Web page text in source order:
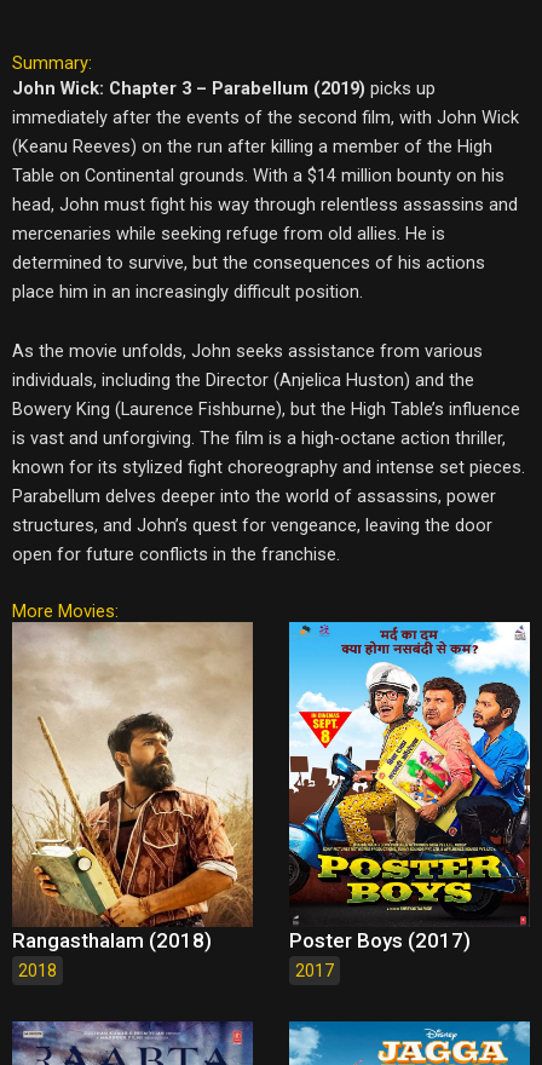
Summary:
John Wick: Chapter 3 – Parabellum (2019) picks up
immediately after the events of the second film, with John Wick
(Keanu Reeves) on the run after killing a member of the High
Table on Continental grounds. With a $14 million bounty on his
head, John must fight his way through relentless assassins and
mercenaries while seeking refuge from old allies. He is
determined to survive, but the consequences of his actions
place him in an increasingly difficult position.
As the movie unfolds, John seeks assistance from various
individuals, including the Director (Anjelica Huston) and the
Bowery King (Laurence Fishburne), but the High Table’s influence
is vast and unforgiving. The film is a high-octane action thriller,
known for its stylized fight choreography and intense set pieces.
Parabellum delves deeper into the world of assassins, power
structures, and John’s quest for vengeance, leaving the door
open for future conflicts in the franchise.
More Movies:
Rangasthalam (2018)
2018
Poster Boys (2017)
2017